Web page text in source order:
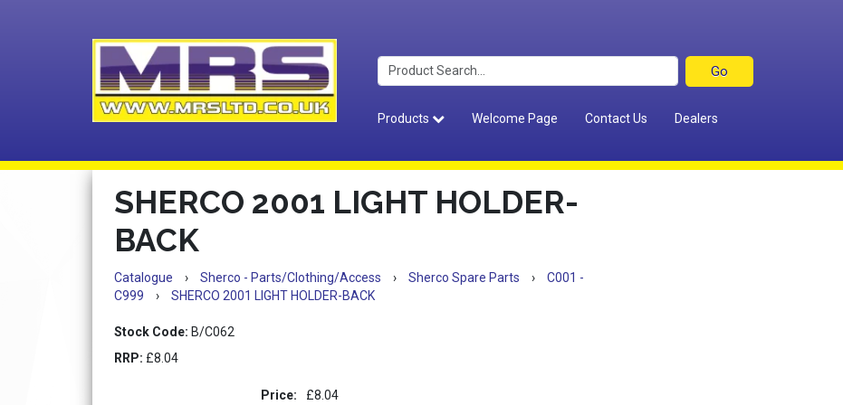
Products
Welcome Page Contact Us Dealers
SHERCO 2001 LIGHT HOLDER-
BACK
Catalogue › Sherco - Parts/Clothing/Access › Sherco Spare Parts ›
C001 -
C999
› SHERCO 2001 LIGHT HOLDER-BACK
Stock Code: B/C062
RRP: £8.04
Price: £8.04